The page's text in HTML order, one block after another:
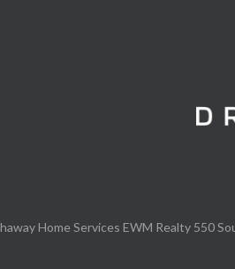
Home Services EWM Realty 550